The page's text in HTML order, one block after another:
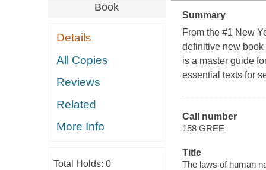
Book
Details
All Copies
Reviews
Related
More Info
Total Holds: 0
Summary
From the #1 New
definitive new
is a master guide
essential texts for
Call number
158 GREE
Title
The laws of human